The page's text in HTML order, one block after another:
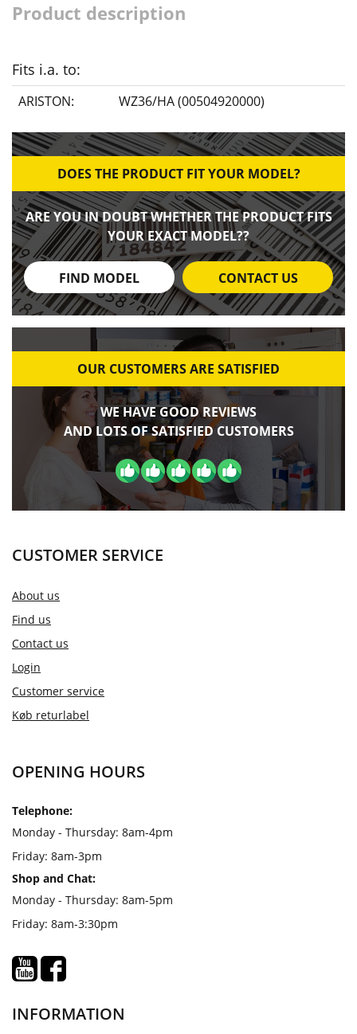
Product description
Fits i.a. to:
ARISTON: WZ36/HA (00504920000)
DOES THE PRODUCT FIT YOUR MODEL?
ARE YOU IN DOUBT WHETHER THE PRODUCT FITS
YOUR EXACT MODEL??
FIND MODEL CONTACT US
OUR CUSTOMERS ARE SATISFIED
WE HAVE GOOD REVIEWS
AND LOTS OF SATISFIED CUSTOMERS
CUSTOMER SERVICE
About us
Find us
Contact us
Login
Customer service
Køb returlabel
OPENING HOURS
Telephone:
Monday - Thursday: 8am-4pm
Friday: 8am-3pm
Shop and Chat:
Monday - Thursday: 8am-5pm
Friday: 8am-3:30pm
INFORMATION